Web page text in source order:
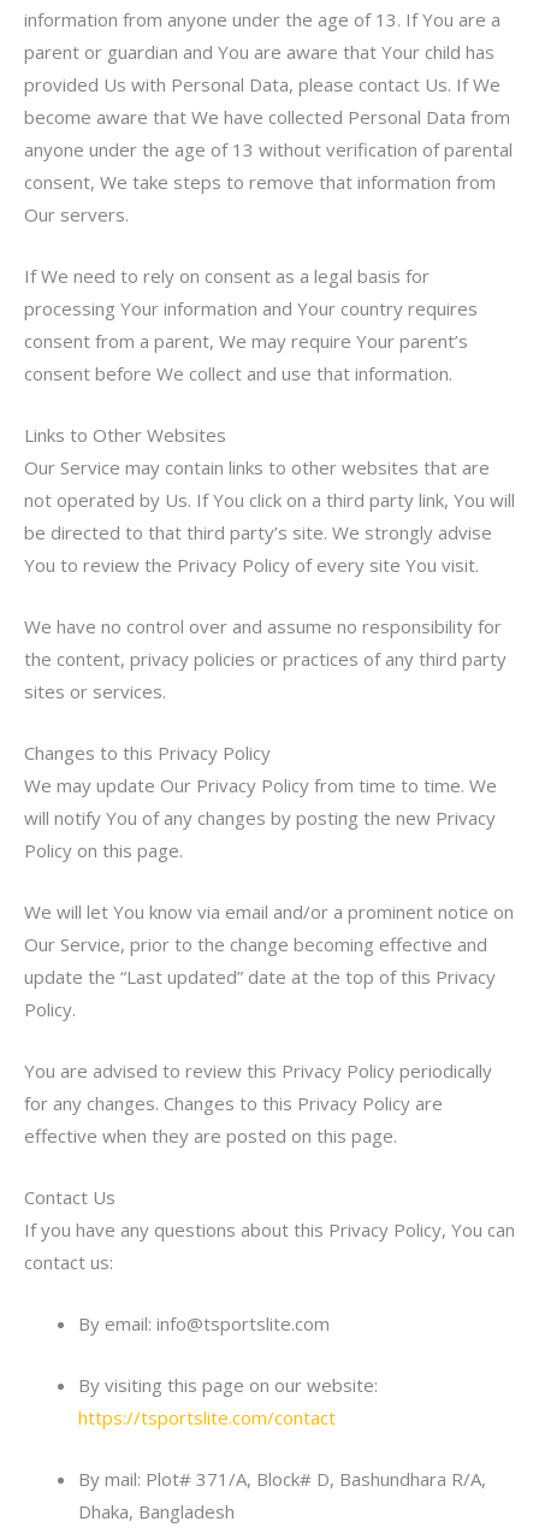
information from anyone under the age of 13. If You are a
parent or guardian and You are aware that Your child has
provided Us with Personal Data, please contact Us. If We
become aware that We have collected Personal Data from
anyone under the age of 13 without verification of parental
consent, We take steps to remove that information from
Our servers.
If We need to rely on consent as a legal basis for
processing Your information and Your country requires
consent from a parent, We may require Your parent’s
consent before We collect and use that information.
Links to Other Websites
Our Service may contain links to other websites that are
not operated by Us. If You click on a third party link, You will
be directed to that third party’s site. We strongly advise
You to review the Privacy Policy of every site You visit.
We have no control over and assume no responsibility for
the content, privacy policies or practices of any third party
sites or services.
Changes to this Privacy Policy
We may update Our Privacy Policy from time to time. We
will notify You of any changes by posting the new Privacy
Policy on this page.
We will let You know via email and/or a prominent notice on
Our Service, prior to the change becoming effective and
update the “Last updated” date at the top of this Privacy
Policy.
You are advised to review this Privacy Policy periodically
for any changes. Changes to this Privacy Policy are
effective when they are posted on this page.
Contact Us
If you have any questions about this Privacy Policy, You can
contact us:
By email: info@tsportslite.com
By visiting this page on our website:
https://tsportslite.com/contact
By mail: Plot# 371/A, Block# D, Bashundhara R/A,
Dhaka, Bangladesh